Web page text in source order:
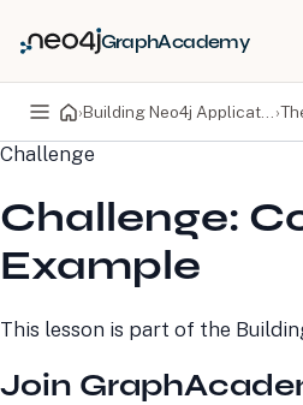
GraphAcademy
› ›
Challenge
Challenge:
Example
This lesson is part of the
Join
PRODUCTS
Neo4j Graph Database
Neo4j AuraDB
Neo4j Graph Data
Science
Professional Services